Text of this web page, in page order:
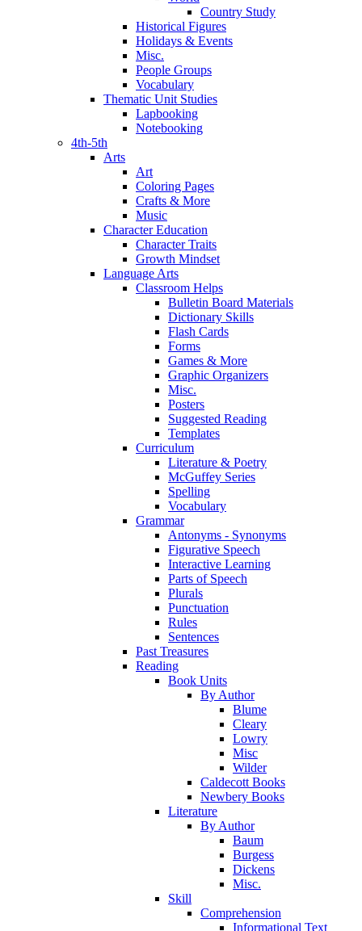
Country Study
Historical Figures
Holidays & Events
Misc.
People Groups
Vocabulary
Thematic Unit Studies
Lapbooking
Notebooking
4th-5th
Arts
Art
Coloring Pages
Crafts & More
Music
Character Education
Character Traits
Growth Mindset
Language Arts
Classroom Helps
Bulletin Board Materials
Dictionary Skills
Flash Cards
Forms
Games & More
Graphic Organizers
Misc.
Posters
Suggested Reading
Templates
Curriculum
Literature & Poetry
McGuffey Series
Spelling
Vocabulary
Grammar
Antonyms - Synonyms
Figurative Speech
Interactive Learning
Parts of Speech
Plurals
Punctuation
Rules
Sentences
Past Treasures
Reading
Book Units
By Author
Blume
Cleary
Lowry
Misc
Wilder
Caldecott Books
Newbery Books
Literature
By Author
Baum
Burgess
Dickens
Misc.
Skill
Comprehension
Informational Text